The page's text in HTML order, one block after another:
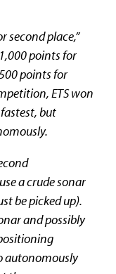
second place,”
points for
points for
ETS won
but
a crude sonar
be picked up).
and possibly
autonomously